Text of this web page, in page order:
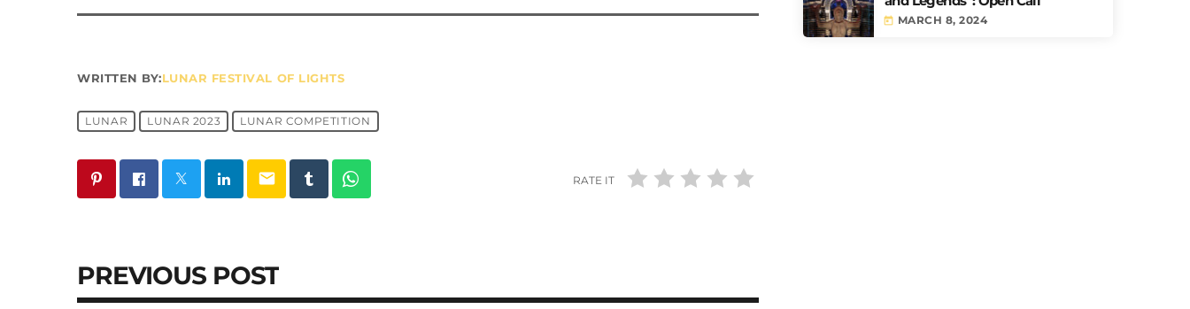
WRITTEN BY:LUNAR FESTIVAL OF LIGHTS
LUNAR LUNAR 2023 LUNAR COMPETITION
email RATE IT
PREVIOUS POST
today MARCH 8, 2024